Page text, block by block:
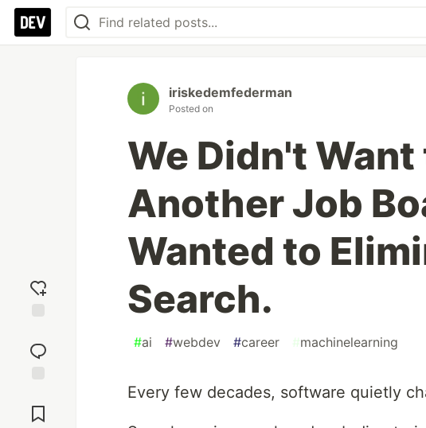
reaction
Comments
iriskedemfederman
Posted on
We Didn't
Another Job
Wanted to
Search.
#ai #webdev #career #machinelearning
Every few decades, software quietly